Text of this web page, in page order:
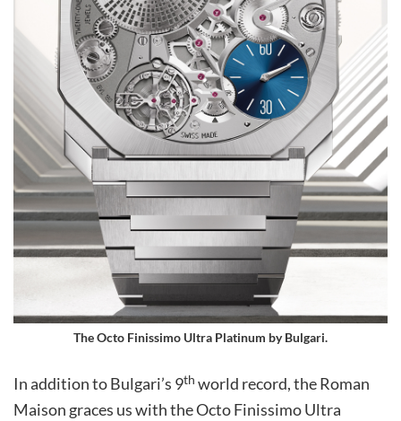
TheOcto Finissimo Ultra Platinum by Bulgari.
In addition to Bulgari’s 9th world record, the Roman
Maison graces us with the Octo Finissimo Ultra